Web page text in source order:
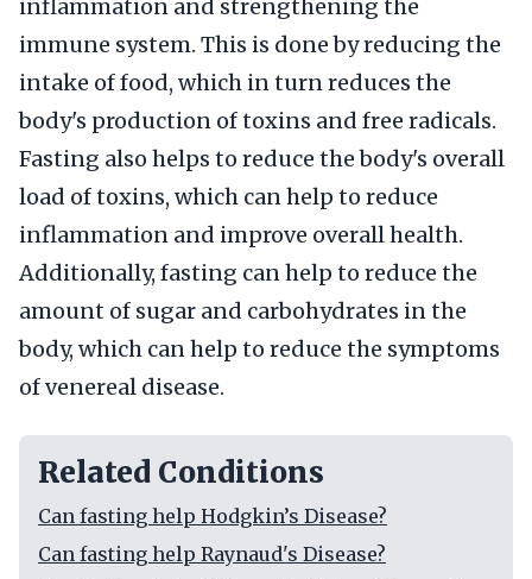
inflammation and strengthening the
immune system. This is done by reducing the
intake of food, which in turn reduces the
body's production of toxins and free radicals.
Fasting also helps to reduce the body's overall
load of toxins, which can help to reduce
inflammation and improve overall health.
Additionally, fasting can help to reduce the
amount of sugar and carbohydrates in the
body, which can help to reduce the symptoms
of venereal disease.
Related Conditions
Can fasting help Hodgkin’s Disease?
Can fasting help Raynaud's Disease?